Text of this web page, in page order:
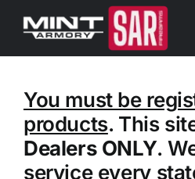
content
Shop Firearms
You must be
products. This
Dealers ONLY.
service every